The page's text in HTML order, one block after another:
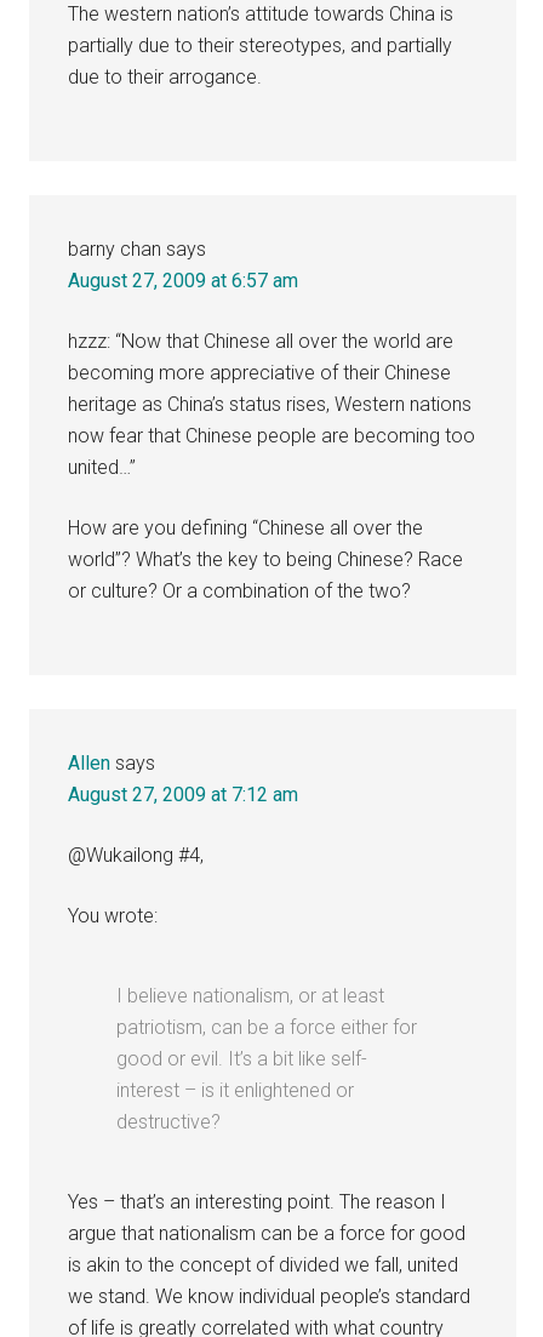
The western nation’s attitude towards China is
partially due to their stereotypes, and partially
due to their arrogance.
barny chan says
August 27, 2009 at 6:57 am
hzzz: “Now that Chinese all over the world are
becoming more appreciative of their Chinese
heritage as China’s status rises, Western nations
now fear that Chinese people are becoming too
united…”
How are you defining “Chinese all over the
world”? What’s the key to being Chinese? Race
or culture? Or a combination of the two?
Allen says
August 27, 2009 at 7:12 am
@Wukailong #4,
You wrote:
I believe nationalism, or at least
patriotism, can be a force either for
good or evil. It’s a bit like self-
interest – is it enlightened or
destructive?
Yes – that’s an interesting point. The reason I
argue that nationalism can be a force for good
is akin to the concept of divided we fall, united
we stand. We know individual people’s standard
of life is greatly correlated with what country